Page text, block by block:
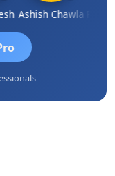
Ashish ChawlaRavi